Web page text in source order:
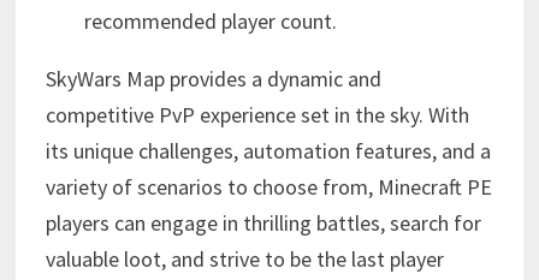
recommended player count.
SkyWars Map provides a dynamic and
competitive PvP experience set in the sky. With
its unique challenges, automation features, and a
variety of scenarios to choose from, Minecraft PE
players can engage in thrilling battles, search for
valuable loot, and strive to be the last player